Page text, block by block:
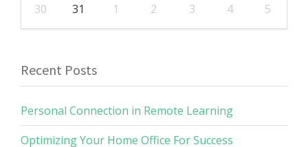
30 31 1 2 3 4 5
Recent Posts
Personal Connection in Remote Learning
Optimizing Your Home Office For Success